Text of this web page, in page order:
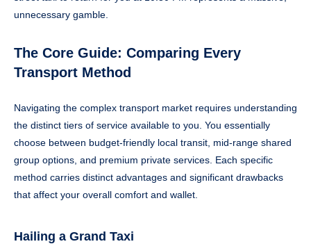
unnecessary gamble.
The Core Guide: Comparing Every
Transport Method
Navigating the complex transport market requires understanding
the distinct tiers of service available to you. You essentially
choose between budget-friendly local transit, mid-range shared
group options, and premium private services. Each specific
method carries distinct advantages and significant drawbacks
that affect your overall comfort and wallet.
Hailing a Grand Taxi